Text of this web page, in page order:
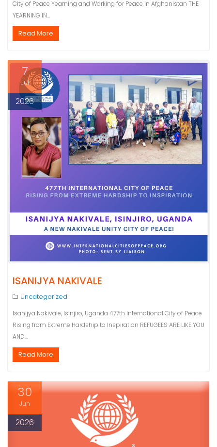
City of Peace Yearning and Working for Peace in Afghanistan THE
YEARNING IN…
Read More
7
Jul
2026
ISANIJYA NAKIVALE
Uncategorized
Isanijya Nakivale, Isinjiro, Uganda 477th International City of Peace
Rising from Extreme Hardship to Inspiration REFUGEES ARE LIKE YOU
AND…
Read More
30
Jun
2026